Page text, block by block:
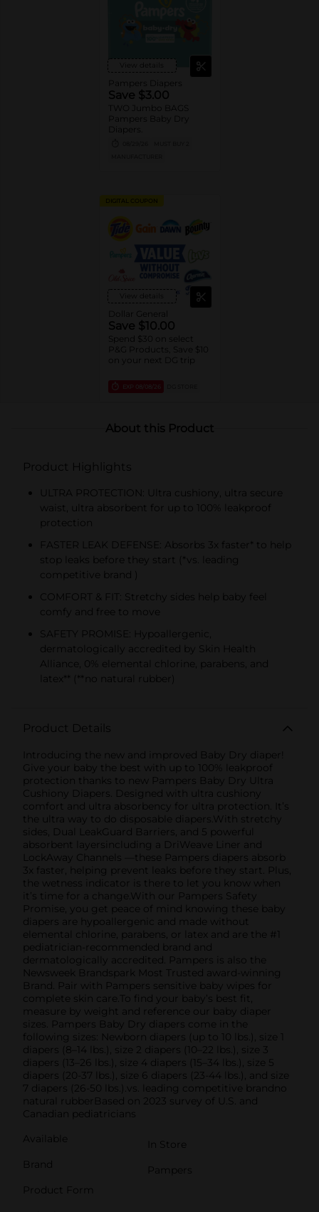
View details
Pampers Diapers
Save $3.00
TWO Jumbo BAGS
Pampers Baby Dry
Diapers.
DIGITAL COUPON
View details
Dollar General
Save $10.00
Spend $30 on select
P&G Products, Save $10
on your next DG trip
EXP 08/08/26
About this Product
Product Highlights
ULTRA PROTECTION: Ultra cushiony, ultra secure
waist, ultra absorbent for up to 100% leakproof
protection
FASTER LEAK DEFENSE: Absorbs 3x faster* to help
stop leaks before they start (*vs. leading
competitive brand )
COMFORT & FIT: Stretchy sides help baby feel
comfy and free to move
SAFETY PROMISE: Hypoallergenic,
dermatologically accredited by Skin Health
Alliance, 0% elemental chlorine, parabens, and
latex** (**no natural rubber)
Product Details
Introducing the new and improved Baby Dry diaper!
Give your baby the best with up to 100% leakproof
protection thanks to new Pampers Baby Dry Ultra
Cushiony Diapers. Designed with ultra cushiony
comfort and ultra absorbency for ultra protection. It’s
the ultra way to do disposable diapers.With stretchy
sides, Dual LeakGuard Barriers, and 5 powerful
absorbent layersincluding a DriWeave Liner and
LockAway Channels —these Pampers diapers absorb
3x faster, helping prevent leaks before they start. Plus,
the wetness indicator is there to let you know when
it’s time for a change.With our Pampers Safety
Promise, you get peace of mind knowing these baby
diapers are hypoallergenic and made without
elemental chlorine, parabens, or latex and are the #1
pediatrician-recommended brand and
dermatologically accredited. Pampers is also the
Newsweek Brandspark Most Trusted award-winning
Brand. Pair with Pampers sensitive baby wipes for
complete skin care.To find your baby’s best fit,
measure by weight and reference our baby diaper
sizes. Pampers Baby Dry diapers come in the
following sizes: Newborn diapers (up to 10 lbs.), size 1
diapers (8–14 lbs.), size 2 diapers (10–22 lbs.), size 3
diapers (13–26 lbs.), size 4 diapers (15–34 lbs.), size 5
diapers (20-37 lbs.), size 6 diapers (23-44 lbs.), and size
7 diapers (26-50 lbs.).vs. leading competitive brandno
natural rubberBased on 2023 survey of U.S. and
Canadian pediatricians
Available
In Store
Brand
Pampers
Product Form